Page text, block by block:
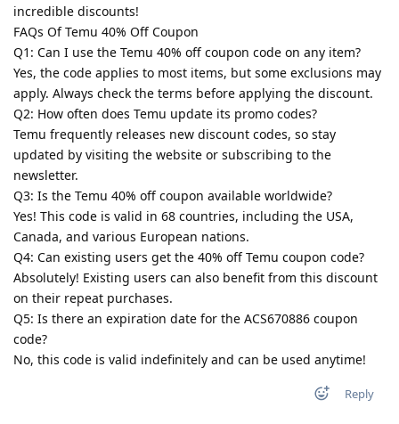
incredible discounts!
FAQs Of Temu 40% Off Coupon
Q1: Can I use the Temu 40% off coupon code on any item?
Yes, the code applies to most items, but some exclusions may
apply. Always check the terms before applying the discount.
Q2: How often does Temu update its promo codes?
Temu frequently releases new discount codes, so stay
updated by visiting the website or subscribing to the
newsletter.
Q3: Is the Temu 40% off coupon available worldwide?
Yes! This code is valid in 68 countries, including the USA,
Canada, and various European nations.
Q4: Can existing users get the 40% off Temu coupon code?
Absolutely! Existing users can also benefit from this discount
on their repeat purchases.
Q5: Is there an expiration date for the ACS670886 coupon
code?
No, this code is valid indefinitely and can be used anytime!
Reply